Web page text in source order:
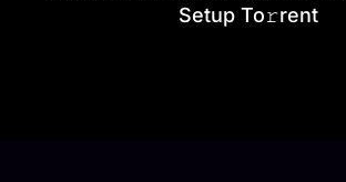
Setup To𝚛rent